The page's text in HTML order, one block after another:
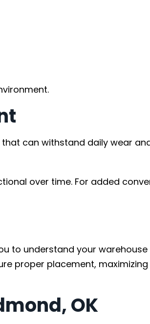
can withstand daily wear
over time. For added
to understand your
proper placement,
OK